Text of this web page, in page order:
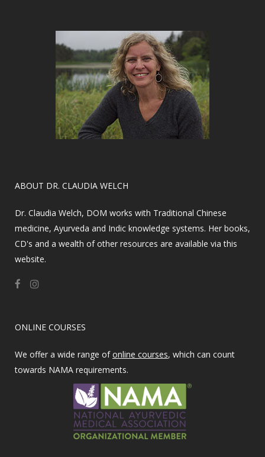
​ABOUT DR. CLAUDIA WELCH
Dr. Claudia Welch, DOM works with Traditional Chinese
medicine, Ayurveda and Indic knowledge systems. Her books,
CD's and a wealth of other resources are available via this
website.
ONLINE COURSES
We offer a wide range ofonline courses, which can count
towards NAMA requirements.